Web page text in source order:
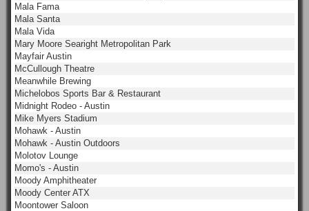
Mala Fama
Mala Santa
Mala Vida
Mary Moore Searight Metropolitan Park
Mayfair Austin
McCullough Theatre
Meanwhile Brewing
Michelobos Sports Bar & Restaurant
Midnight Rodeo - Austin
Mike Myers Stadium
Mohawk - Austin
Mohawk - Austin Outdoors
Molotov Lounge
Momo's - Austin
Moody Amphitheater
Moody Center ATX
Moontower Saloon